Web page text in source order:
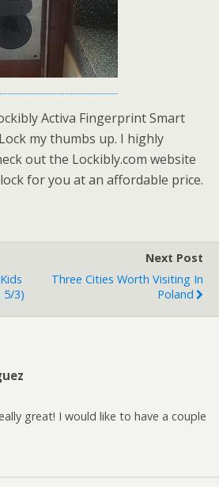
Activa Fingerprint Smart
my thumbs up. I highly
out the Lockibly.com website
for you at an affordable price.
5/3)
Next Post
Three Cities Worth Visiting In
Poland
great! I would like to have a couple